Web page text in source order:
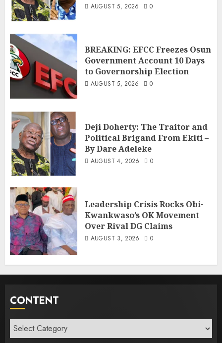
AUGUST 5, 2026 0
BREAKING: EFCC Freezes Osun
Government Account 10 Days
to Governorship Election
AUGUST 5, 2026 0
Deji Doherty: The Traitor and
Political Brigand From Ekiti –
By Dare Adeleke
AUGUST 4, 2026 0
Leadership Crisis Rocks Obi-
Kwankwaso’s OK Movement
Over Rival DG Claims
AUGUST 3, 2026 0
CONTENT
Content